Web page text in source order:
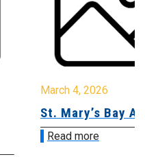
March 4, 2026
St. Mary’s Bay
Read more